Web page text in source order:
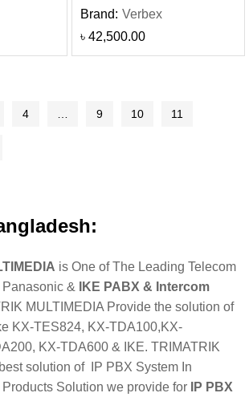
Brand: Verbex
৳ 42,500.00
4 9 10 11
is One of The Leading Telecom
&
IKE PABX & Intercom
MULTIMEDIA Provide the solution of
KX-TES824, KX-TDA100,KX-
KX-TDA600 & IKE. TRIMATRIK
solution of IP PBX System In
Solution we provide for
IP PBX